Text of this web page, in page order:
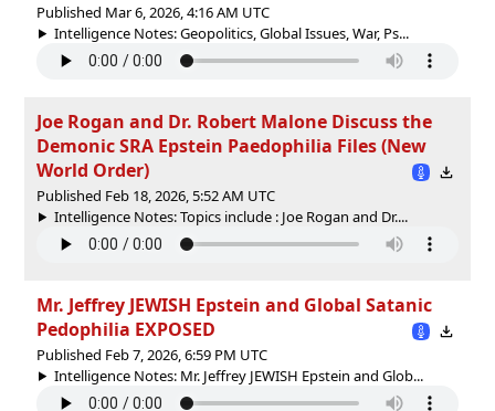
Published Mar 6, 2026, 4:16 AM UTC
Intelligence Notes: Geopolitics, Global Issues, War, Ps...
Joe Rogan and Dr. Robert Malone Discuss the
Demonic SRA Epstein Paedophilia Files (New
World Order)
Published Feb 18, 2026, 5:52 AM UTC
Intelligence Notes: Topics include : Joe Rogan and Dr....
Mr. Jeffrey JEWISH Epstein and Global Satanic
Pedophilia EXPOSED
Published Feb 7, 2026, 6:59 PM UTC
Intelligence Notes: Mr. Jeffrey JEWISH Epstein and Glob...